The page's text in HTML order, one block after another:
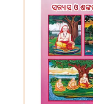
(Oriya)